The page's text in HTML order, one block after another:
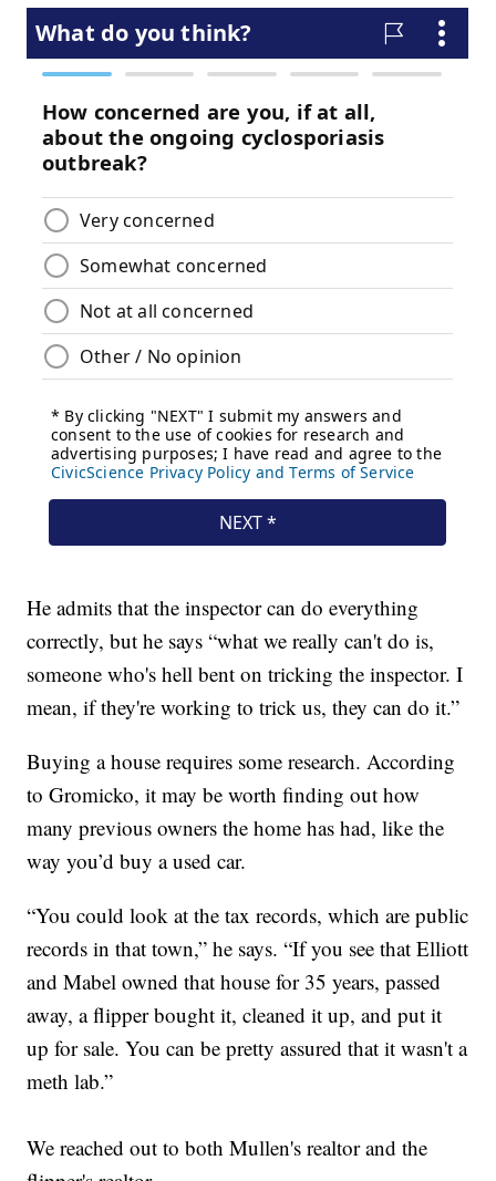
He admits that the inspector can do everything
correctly, but he says “what we really can't do is,
someone who's hell bent on tricking the inspector. I
mean, if they're working to trick us, they can do it.”
Buying a house requires some research. According
to Gromicko, it may be worth finding out how
many previous owners the home has had, like the
way you’d buy a used car.
“You could look at the tax records, which are public
records in that town,” he says. “If you see that Elliott
and Mabel owned that house for 35 years, passed
away, a flipper bought it, cleaned it up, and put it
up for sale. You can be pretty assured that it wasn't a
meth lab.”
We reached out to both Mullen's realtor and the